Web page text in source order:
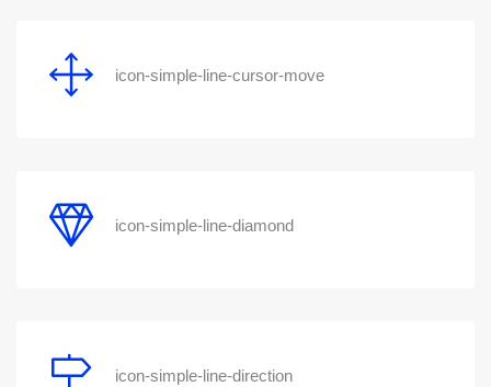
icon-simple-line-cursor-move
icon-simple-line-diamond
icon-simple-line-direction